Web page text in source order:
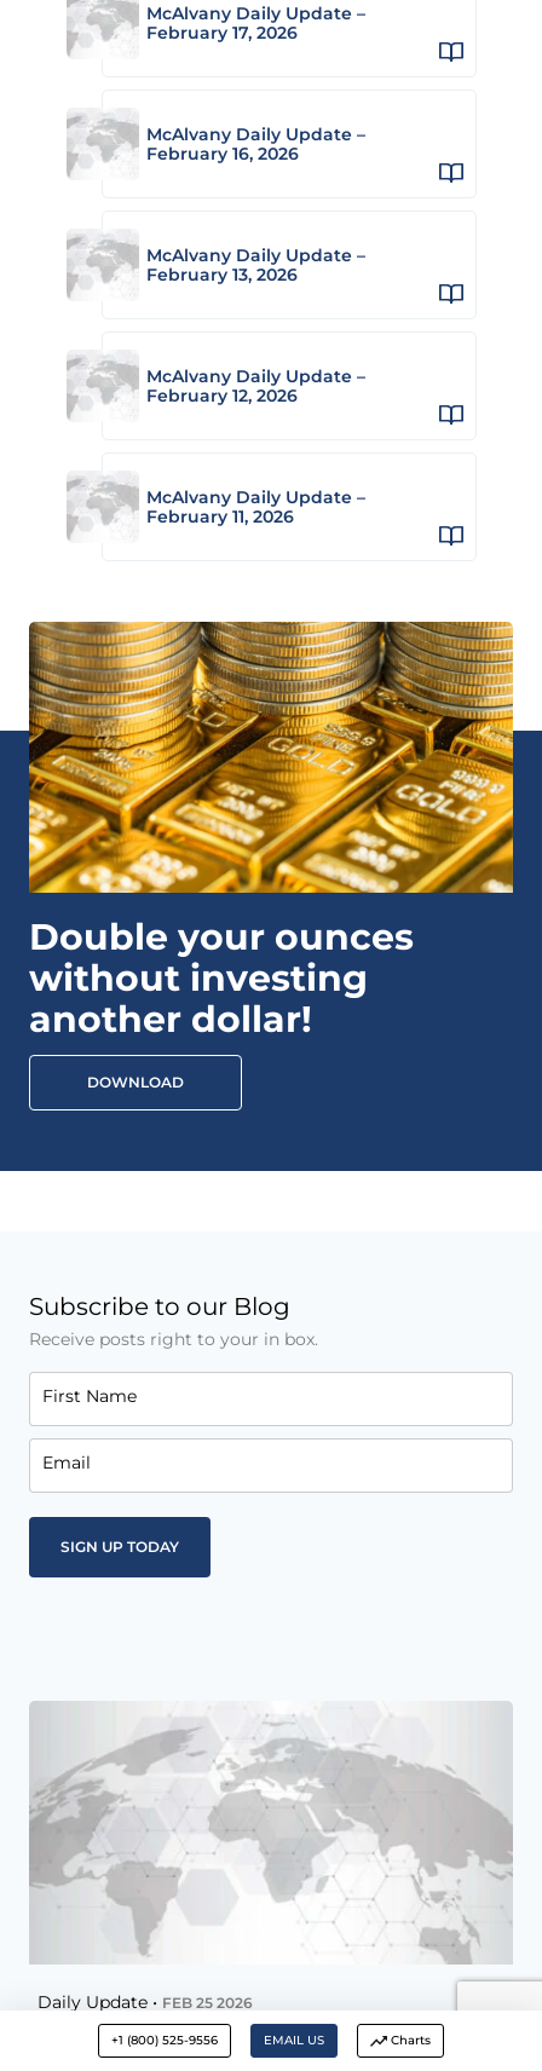
McAlvany Daily Update –
February 17, 2026
McAlvany Daily Update –
February 16, 2026
McAlvany Daily Update –
February 13, 2026
McAlvany Daily Update –
February 12, 2026
McAlvany Daily Update –
February 11, 2026
Double your ounces
without investing
another dollar!
DOWNLOAD
Subscribe to our Blog
Receive posts right to your in box.
First Name
Email
Daily Update • FEB 25 2026
McAlvany Daily Update – February 25,
+1 (800) 525-9556 EMAIL US Charts